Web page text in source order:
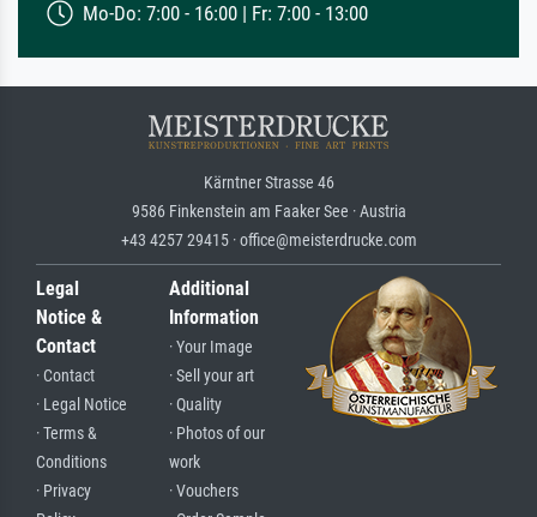
Mo-Do: 7:00 - 16:00 | Fr: 7:00 - 13:00
Kärntner Strasse 46
9586 Finkenstein am Faaker See · Austria
+43 4257 29415 · office@meisterdrucke.com
Legal
Notice &
Contact
· Contact
· Legal Notice
· Terms &
Conditions
· Privacy
Additional
Information
· Your Image
· Sell your art
· Quality
· Photos of our
work
· Vouchers